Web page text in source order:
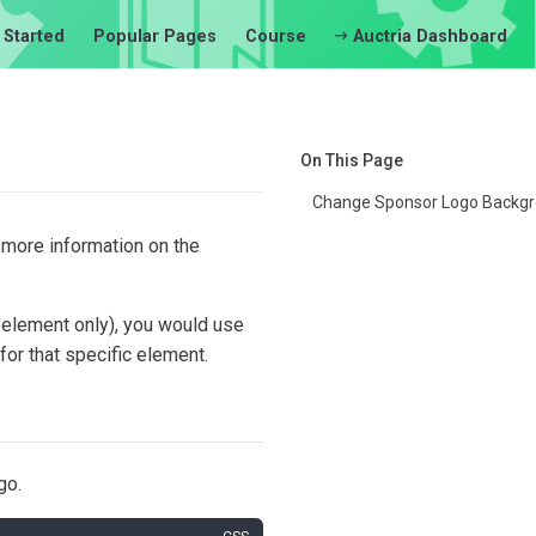
Popular Pages Course Auctria Dashboard
On This Page
Change Sponsor Logo
information on the
only), you would use
that specific element.